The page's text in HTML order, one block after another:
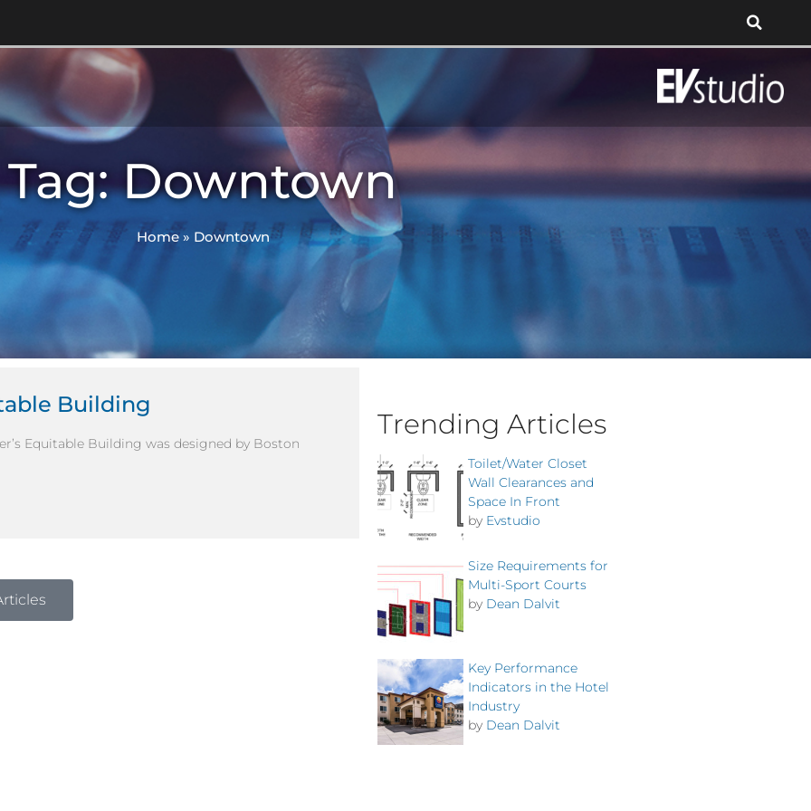
Tag: Downtown
Home» Downtown
Building
Equitable Building was designed by Boston
Trending Articles
Toilet/Water Closet
Wall Clearances and
Space In Front
by Evstudio
Size Requirements for
Multi-Sport Courts
by Dean Dalvit
Key Performance
Indicators in the Hotel
Industry
by Dean Dalvit